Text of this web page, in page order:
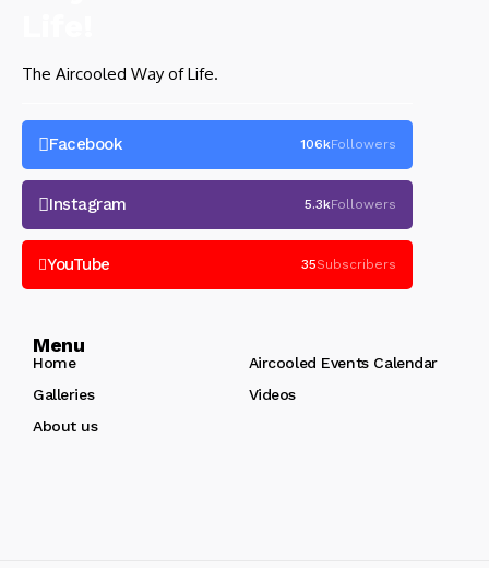
The Aircooled Way of Life.
Facebook 106kFollowers
Instagram 5.3kFollowers
YouTube 35Subscribers
Menu
Home
Aircooled Events Calendar
Galleries
Videos
About us